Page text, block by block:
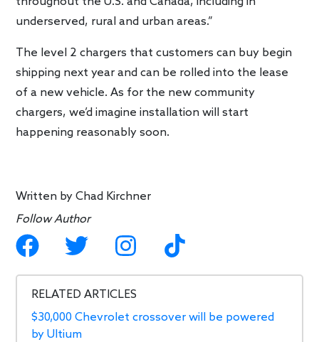
underserved, rural and urban areas.”
The level 2 chargers that customers can buy begin
shipping next year and can be rolled into the lease
of a new vehicle. As for the new community
chargers, we’d imagine installation will start
happening reasonably soon.
Written byChad Kirchner
Follow Author
RELATED ARTICLES
$30,000 Chevrolet crossover will be powered
by Ultium